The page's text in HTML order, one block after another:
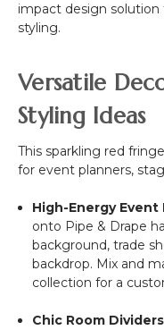
impact design
styling.
Versatile
Styling Ideas
This sparkling red
for event planners,
High-Energy Event
onto Pipe & Drape
background, trade
backdrop. Mix and
collection for a
Chic Room